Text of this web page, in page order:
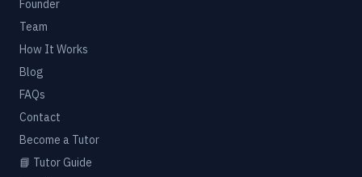
Founder
Team
How It Works
Blog
FAQs
Contact
Become a Tutor
📘 Tutor Guide